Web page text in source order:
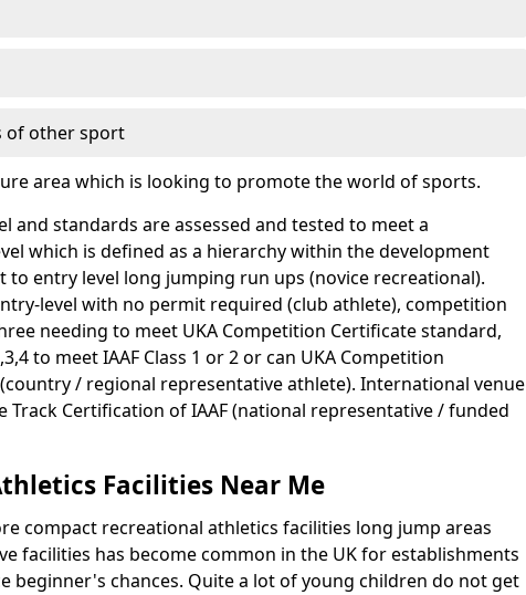
of other sport
area which is looking to promote the world of sports.
and standards are assessed and tested to meet a
which is defined as a hierarchy within the development
entry level long jumping run ups (novice recreational).
level with no permit required (club athlete), competition
needing to meet UKA Competition Certificate standard,
to meet IAAF Class 1 or 2 or can UKA Competition
/ regional representative athlete). International venue
Track Certification of IAAF (national representative / funded
Facilities Near Me
compact recreational athletics facilities long jump areas
facilities has become common in the UK for establishments
beginner's chances. Quite a lot of young children do not get